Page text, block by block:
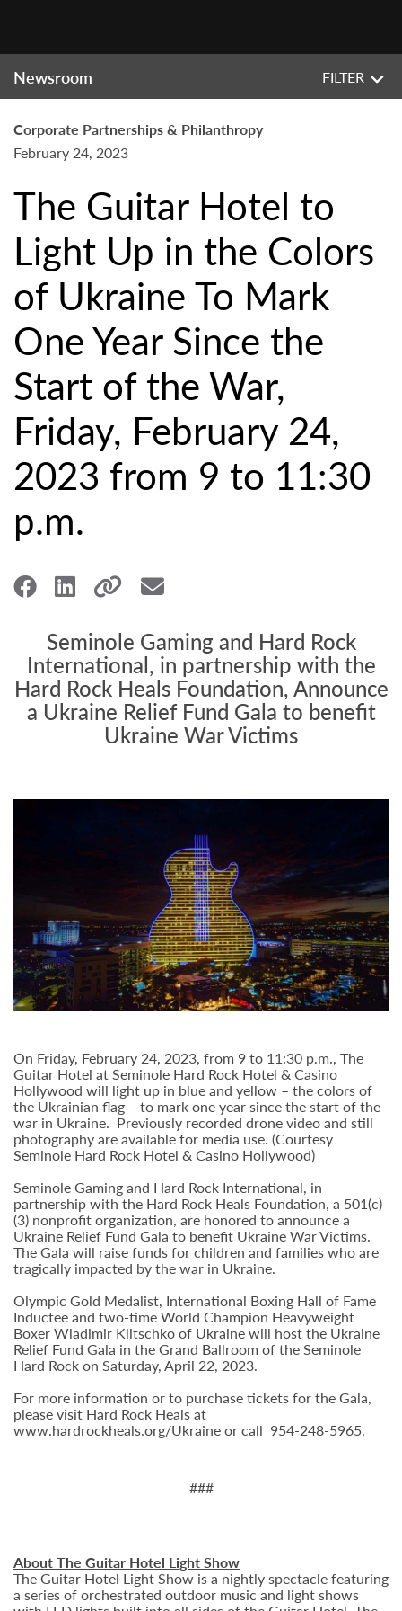
Newsroom FILTER
Corporate Partnerships & Philanthropy
February 24, 2023
The Guitar Hotel to
Light Up in the Colors
of Ukraine To Mark
One Year Since the
Start of the War,
Friday, February 24,
2023 from 9 to 11:30
p.m.
Seminole Gaming and Hard Rock
International, in partnership with the
Hard Rock Heals Foundation, Announce
a Ukraine Relief Fund Gala to benefit
Ukraine War Victims
On Friday, February 24, 2023, from 9 to 11:30 p.m., The
Guitar Hotel at Seminole Hard Rock Hotel & Casino
Hollywood will light up in blue and yellow – the colors of
the Ukrainian flag – to mark one year since the start of the
war in Ukraine. Previously recorded drone video and still
photography are available for media use. (Courtesy
Seminole Hard Rock Hotel & Casino Hollywood)
Seminole Gaming and Hard Rock International, in
partnership with the Hard Rock Heals Foundation, a 501(c)
(3) nonprofit organization, are honored to announce a
Ukraine Relief Fund Gala to benefit Ukraine War Victims.
The Gala will raise funds for children and families who are
tragically impacted by the war in Ukraine.
Olympic Gold Medalist, International Boxing Hall of Fame
Inductee and two-time World Champion Heavyweight
Boxer Wladimir Klitschko of Ukraine will host the Ukraine
Relief Fund Gala in the Grand Ballroom of the Seminole
Hard Rock on Saturday, April 22, 2023.
For more information or to purchase tickets for the Gala,
please visit Hard Rock Heals at
www.hardrockheals.org/Ukraineor call 954-248-5965.
###
About The Guitar Hotel Light Show
The Guitar Hotel Light Show is a nightly spectacle featuring
a series of orchestrated outdoor music and light shows